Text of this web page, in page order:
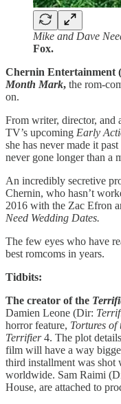
Mike and Dave
Fox.
Chernin Entertainment (
Month Mark, the rom-
on.
From writer, director, and
TV’s upcoming Early
she has never made it
never gone longer than a
An incredibly secretive
Chernin, who hasn’t
2016 with the Zac Efron
Need Wedding Dates.
The few eyes who have
best romcoms in years.
Tidbits:
The creator of the
Damien Leone (Dir:
horror feature, Tortures of
Terrifier4. The plot
film will have a way
third installment was
worldwide. Sam Raimi
House, are attached to